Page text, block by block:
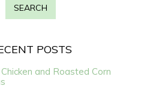
POSTS
and Roasted Corn